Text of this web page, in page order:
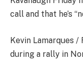
call and that he’s
Kevin Lamarques /
during a rally in